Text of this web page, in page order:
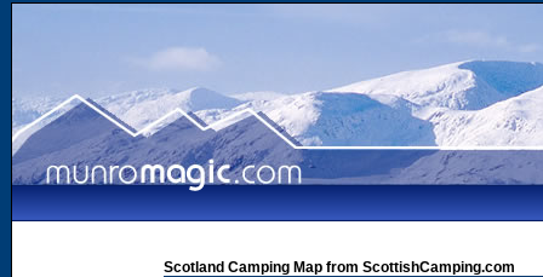
Scotland Camping Map from ScottishCamping.com